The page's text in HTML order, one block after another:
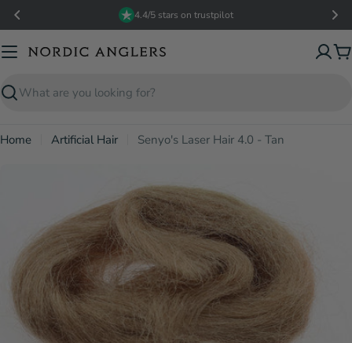
Skip
to
content
4.4/5 stars on trustpilot
Search
Home Artificial Hair Senyo's Laser Hair 4.0 - Tan
media 0 in modal